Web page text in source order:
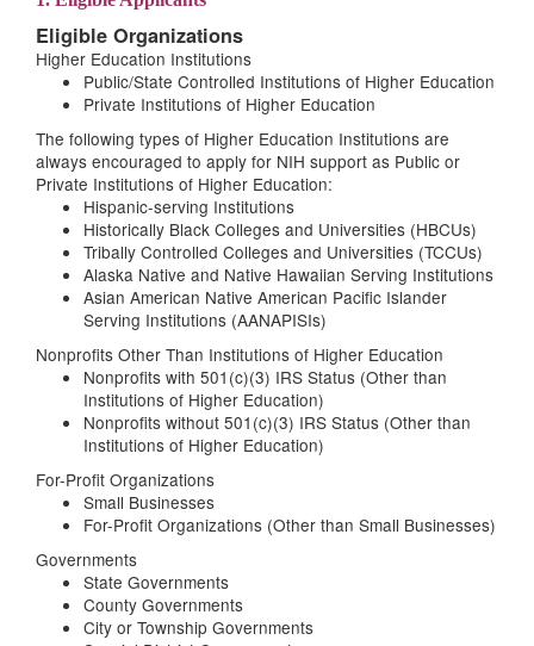
Eligible Organizations
Higher Education Institutions
Public/State Controlled Institutions of Higher Education
Private Institutions of Higher Education
The following types of Higher Education Institutions are
always encouraged to apply for NIH support as Public or
Private Institutions of Higher Education:
Hispanic-serving Institutions
Historically Black Colleges and Universities (HBCUs)
Tribally Controlled Colleges and Universities (TCCUs)
Alaska Native and Native Hawaiian Serving Institutions
Asian American Native American Pacific Islander
Serving Institutions (AANAPISIs)
Nonprofits Other Than Institutions of Higher Education
Nonprofits with 501(c)(3) IRS Status (Other than
Institutions of Higher Education)
Nonprofits without 501(c)(3) IRS Status (Other than
Institutions of Higher Education)
For-Profit Organizations
Small Businesses
For-Profit Organizations (Other than Small Businesses)
Governments
State Governments
County Governments
City or Township Governments